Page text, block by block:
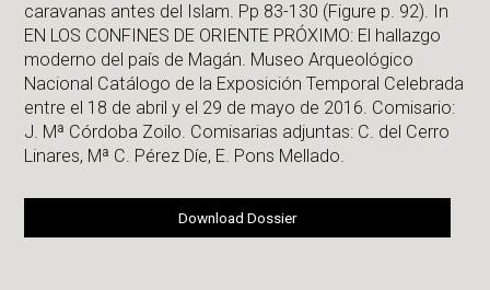
caravanas antes del Islam. Pp 83-130 (Figure p. 92). In
EN LOS CONFINES DE ORIENTE PRÓXIMO: El hallazgo
moderno del país de Magán. Museo Arqueológico
Nacional Catálogo de la Exposición Temporal Celebrada
entre el 18 de abril y el 29 de mayo de 2016. Comisario:
J. Mª Córdoba Zoilo. Comisarias adjuntas: C. del Cerro
Linares, Mª C. Pérez Díe, E. Pons Mellado.
Download Dossier